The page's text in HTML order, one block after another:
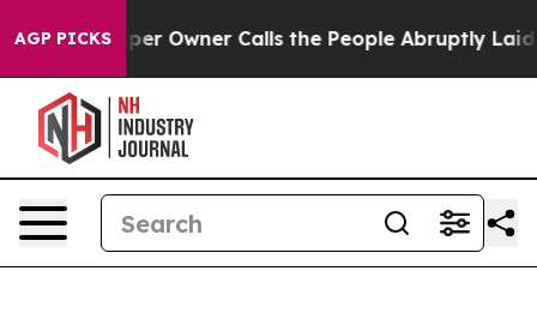
AGP PICKS
Newspaper Owner Calls the People Abruptly Laid